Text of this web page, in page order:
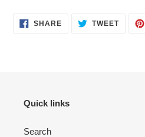
SHARESHARE TWEETTWEET
Quick links
Search